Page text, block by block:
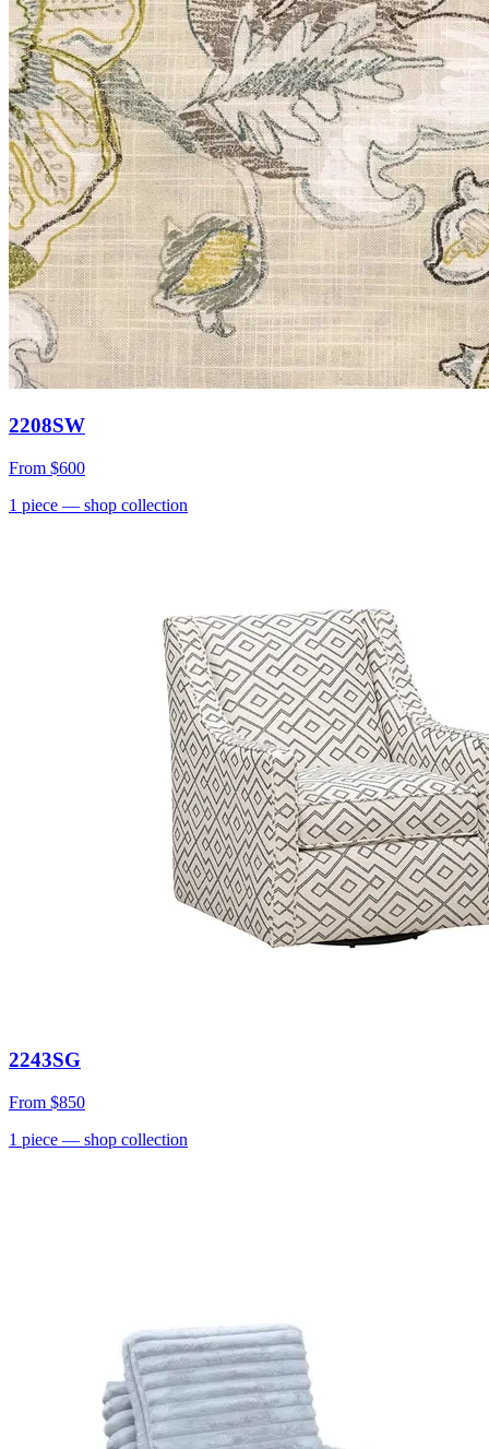
2208SW
From $600
1 piece — shop collection
2243SG
From $850
1 piece — shop collection